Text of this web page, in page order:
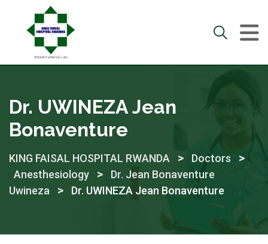
Dr. UWINEZA Jean
Bonaventure
KING FAISAL HOSPITAL RWANDA > Doctors >
Anesthesiology >
Dr. Jean Bonaventure
Uwineza
> Dr. UWINEZA Jean Bonaventure